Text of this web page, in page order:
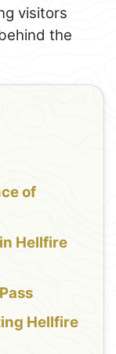
visitors
the
of
Hellfire
Hellfire